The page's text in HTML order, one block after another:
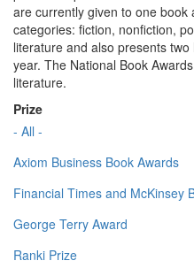
are currently given to one book
categories: fiction, nonfiction,
literature and also presents
year. The National Book
literature.
Prize
- All -
Axiom Business Book Awards
Financial Times and McKinsey
George Terry Award
Ranki Prize